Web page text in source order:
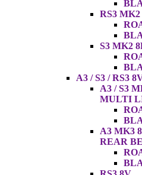
RS3 MK2
S3 MK2
A3 / S3 / RS3
A3 / S3
MULTI
A3 MK3
REAR